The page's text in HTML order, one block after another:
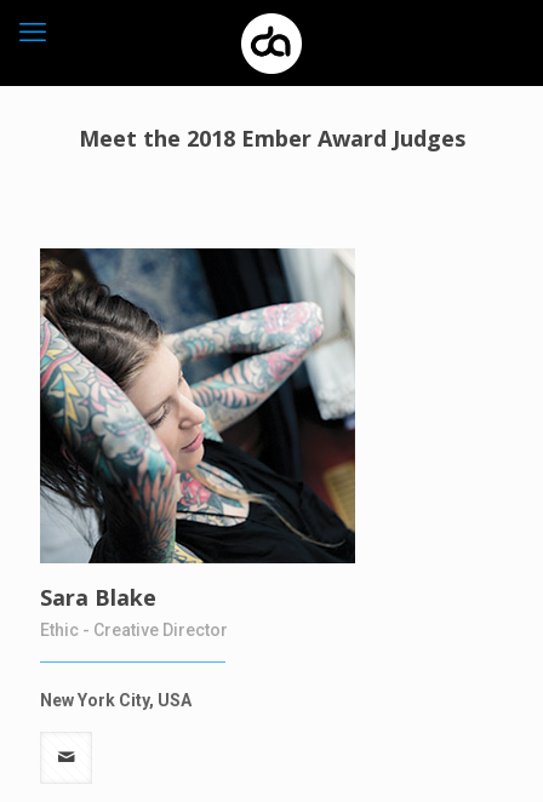
Meet the 2018 Ember Award Judges
Sara Blake
Ethic - Creative Director
New York City, USA